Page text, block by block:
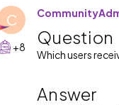
C
+8 Question
Which users
Answer